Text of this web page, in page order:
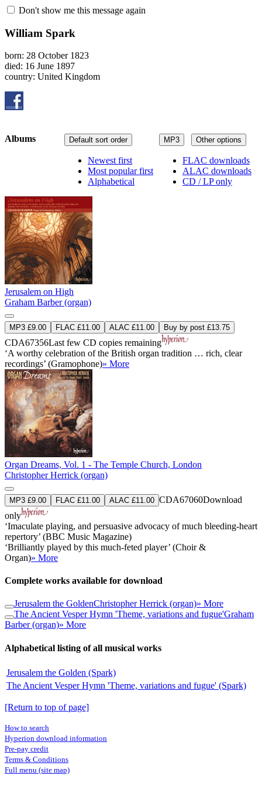
Don't show me this message again
William Spark
born: 28 October 1823
died: 16 June 1897
country: United Kingdom
MP3 Other options
FLAC downloads
ALAC downloads
CD / LP only
Default sort order
Newest first
Most popular first
Alphabetical
Albums
Jerusalem on High
Graham Barber (organ)
MP3 £9.00 FLAC £11.00 ALAC £11.00 Buy by post £13.75
CDA67356Last few CD copies remaining
‘A worthy celebration of the British organ tradition … rich, clear
recordings’ (Gramophone)» More
Organ Dreams, Vol. 1 - The Temple Church, London
Christopher Herrick (organ)
MP3 £9.00 FLAC £11.00 ALAC £11.00 CDA67060Download
only
‘Imaculate playing, and persuasive advocacy of much bleeding-heart
repertory’ (BBC Music Magazine)
‘Brilliantly played by this much-feted player’ (Choir &
Organ)» More
Complete works available for download
Jerusalem the GoldenChristopher Herrick (organ)» More
The Ancient Vesper Hymn 'Theme, variations and fugue'Graham
Barber (organ)» More
Alphabetical listing of all musical works
Jerusalem the Golden (Spark)
The Ancient Vesper Hymn 'Theme, variations and fugue' (Spark)
[Return to top of page]
How to search
Hyperion download information
Pre-pay credit
Terms & Conditions
Full menu (site map)